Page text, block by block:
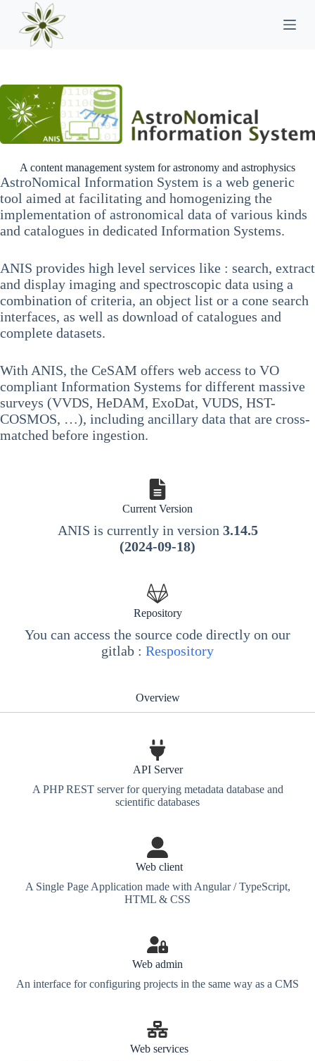
u
c
o
n
n
u
A content management system for astronomy and astrophysics
AstroNomical Information System is a web generic
tool aimed at facilitating and homogenizing the
implementation of astronomical data of various kinds
and catalogues in dedicated Information Systems.
ANIS provides high level services like : search, extract
and display imaging and spectroscopic data using a
combination of criteria, an object list or a cone search
interfaces, as well as download of catalogues and
complete datasets.
With ANIS, the CeSAM offers web access to VO
compliant Information Systems for different massive
surveys (VVDS, HeDAM, ExoDat, VUDS, HST-
COSMOS, …), including ancillary data that are cross-
matched before ingestion.
Current Version
ANIS is currently in version 3.14.5
(2024-09-18)
Repository
You can access the source code directly on our
gitlab : Respository
Overview
API Server
A PHP REST server for querying metadata database and
scientific databases
Web client
A Single Page Application made with Angular / TypeScript,
HTML & CSS
Web admin
An interface for configuring projects in the same way as a CMS
Web services